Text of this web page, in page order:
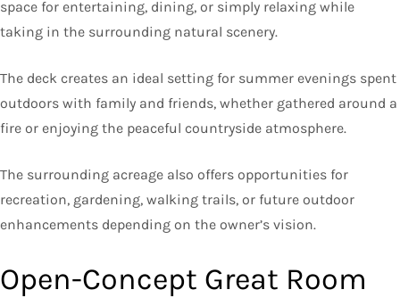
space for entertaining, dining, or simply relaxing while
taking in the surrounding natural scenery.
The deck creates an ideal setting for summer evenings spent
outdoors with family and friends, whether gathered around a
fire or enjoying the peaceful countryside atmosphere.
The surrounding acreage also offers opportunities for
recreation, gardening, walking trails, or future outdoor
enhancements depending on the owner’s vision.
Open-Concept Great Room